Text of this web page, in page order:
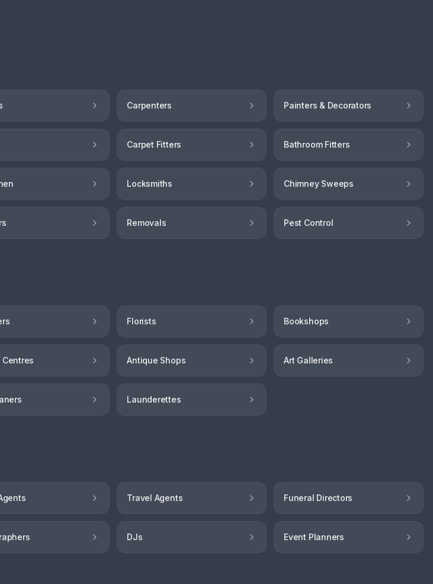
Carpenters Painters & Decorators
Carpet Fitters Bathroom Fitters
Locksmiths Chimney Sweeps
Removals Pest Control
Florists Bookshops
Centres Antique Shops Art Galleries
Launderettes
Travel Agents Funeral Directors
DJs Event Planners